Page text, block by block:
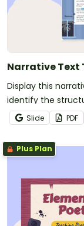
Narrative Text
Display this
identify the
Slide PDF
Plus Plan